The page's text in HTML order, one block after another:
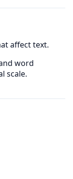
affect text.
word
scale.